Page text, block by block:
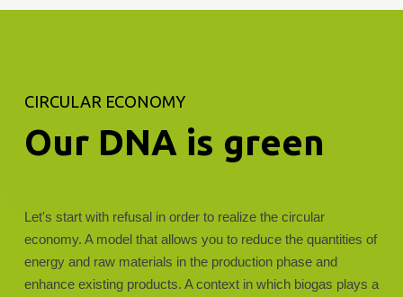
CIRCULAR ECONOMY
Our DNA is green
Let's start with refusal in order to realize the circular
economy. A model that allows you to reduce the quantities of
energy and raw materials in the production phase and
enhance existing products. A context in which biogas plays a